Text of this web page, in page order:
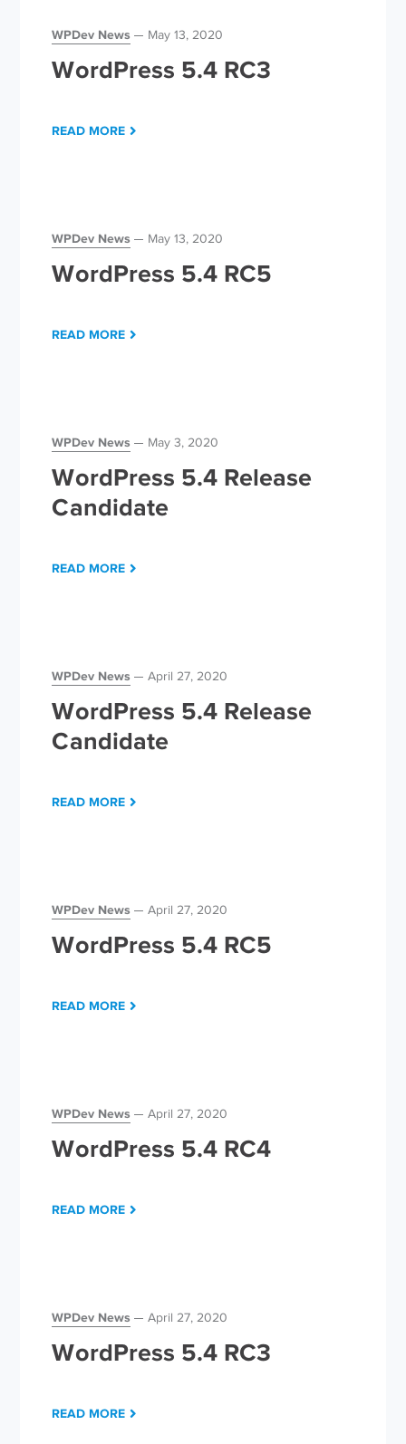
WPDev News May 13, 2020
WordPress 5.4 RC3
READ MORE
WPDev News May 13, 2020
WordPress 5.4 RC5
READ MORE
WPDev News May 3, 2020
WordPress 5.4 Release
Candidate
READ MORE
WPDev News April 27, 2020
WordPress 5.4 Release
Candidate
READ MORE
WPDev News April 27, 2020
WordPress 5.4 RC5
READ MORE
WPDev News April 27, 2020
WordPress 5.4 RC4
READ MORE
WPDev News April 27, 2020
WordPress 5.4 RC3
READ MORE